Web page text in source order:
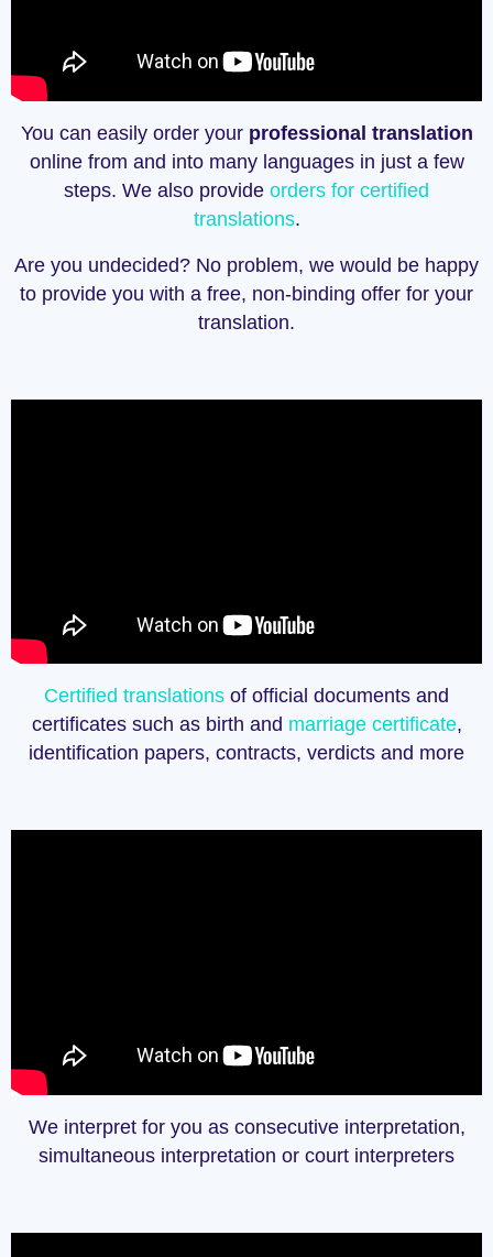
You can easily order your professional translation
online from and into many languages in just a few
steps. We also provide orders for certified
translations.
Are you undecided? No problem, we would be happy
to provide you with a free, non-binding offer for your
translation.
Certified translations of official documents and
certificates such as birth and marriage certificate,
identification papers, contracts, verdicts and more
We interpret for you as consecutive interpretation,
simultaneous interpretation or court interpreters